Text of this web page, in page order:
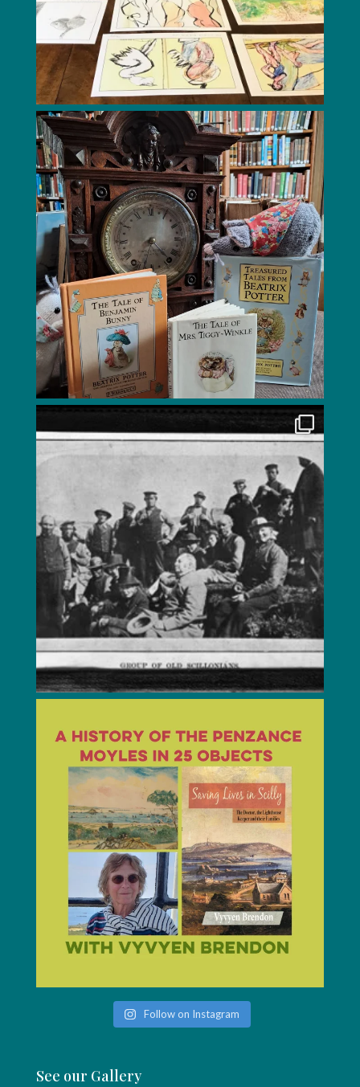
Follow on Instagram
See our Gallery